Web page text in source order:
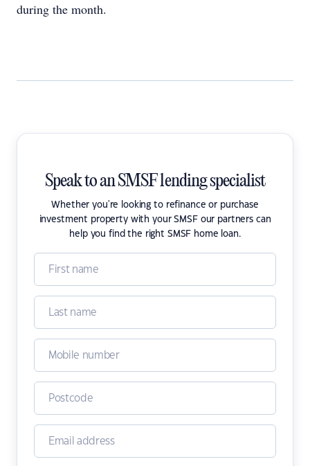
during the month.
Speak to an SMSF lending specialist
Whether you're looking to refinance or purchase
investment property with your SMSF our partners can
help you find the right SMSF home loan.